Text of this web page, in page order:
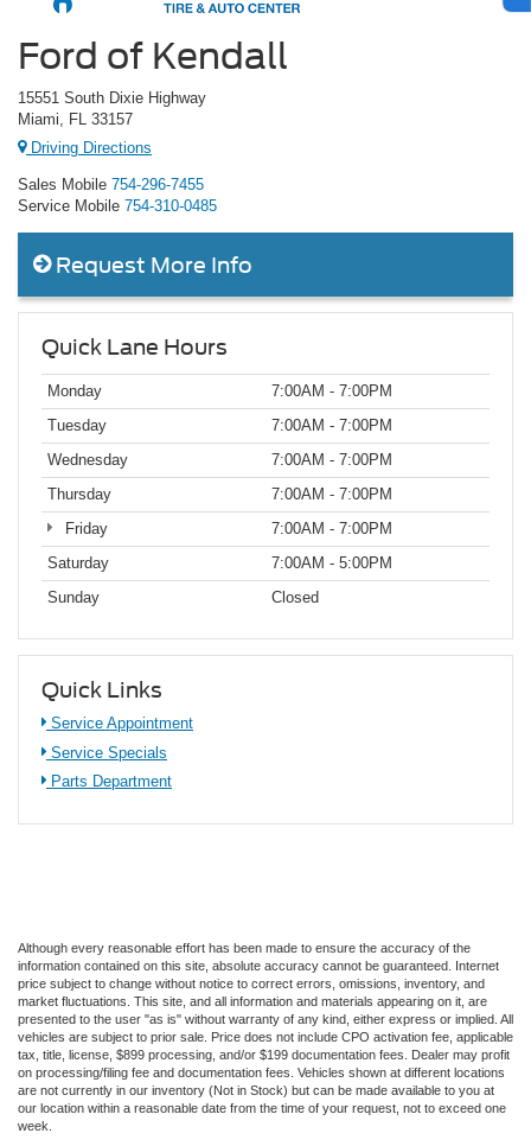
Ford of Kendall
15551 South Dixie Highway
Miami, FL 33157
Driving Directions
Sales Mobile 754-296-7455
Service Mobile 754-310-0485
Request More Info
Quick Lane Hours
Monday
7:00AM - 7:00PM
Tuesday
7:00AM - 7:00PM
Wednesday
7:00AM - 7:00PM
Thursday
7:00AM - 7:00PM
Friday
7:00AM - 7:00PM
Saturday
7:00AM - 5:00PM
Sunday
Closed
Quick Links
Service Appointment
Service Specials
Parts Department
Although every reasonable effort has been made to ensure the accuracy of the
information contained on this site, absolute accuracy cannot be guaranteed. Internet
price subject to change without notice to correct errors, omissions, inventory, and
market fluctuations. This site, and all information and materials appearing on it, are
presented to the user "as is" without warranty of any kind, either express or implied. All
vehicles are subject to prior sale. Price does not include CPO activation fee, applicable
tax, title, license, $899 processing, and/or $199 documentation fees. Dealer may profit
on processing/filing fee and documentation fees. Vehicles shown at different locations
are not currently in our inventory (Not in Stock) but can be made available to you at
our location within a reasonable date from the time of your request, not to exceed one
week.